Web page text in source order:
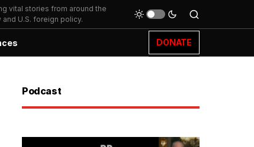
vital stories from around the
U.S. foreign policy.
DONATE
Podcast